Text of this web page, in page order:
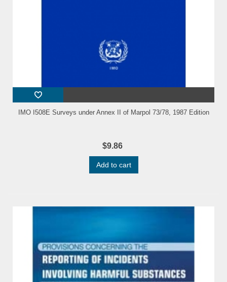
IMO I508E Surveys under Annex II of Marpol 73/78, 1987 Edition
$9.86
Add to cart